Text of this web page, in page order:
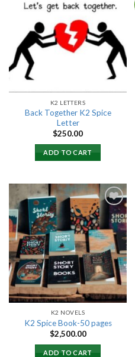
Add to
wishlist
K2 LETTERS
Back Together K2 Spice
Letter
$250.00
ADD TO CART
Add to
wishlist
K2 NOVELS
K2 Spice Book-50 pages
$2,500.00
ADD TO CART